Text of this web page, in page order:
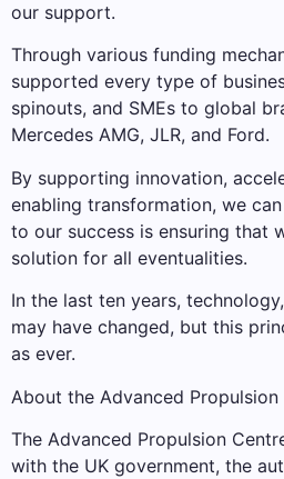
our support.
Through various funding
supported every type of
spinouts, and SMEs to global
Mercedes AMG, JLR, and Ford.
By supporting innovation,
enabling transformation, we
to our success is ensuring that
solution for all eventualities.
In the last ten years,
may have changed, but this
as ever.
About the Advanced Propulsion
The Advanced Propulsion
with the UK government, the